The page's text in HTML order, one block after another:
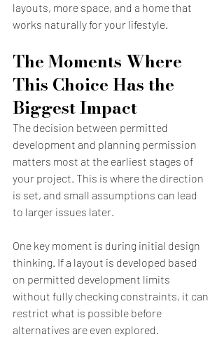
layouts, more space, and a home that
works naturally for your lifestyle.
The Moments Where
This Choice Has the
Biggest Impact
The decision between permitted
development and planning permission
matters most at the earliest stages of
your project. This is where the direction
is set, and small assumptions can lead
to larger issues later.
One key moment is during initial design
thinking. If a layout is developed based
on permitted development limits
without fully checking constraints, it can
restrict what is possible before
alternatives are even explored.